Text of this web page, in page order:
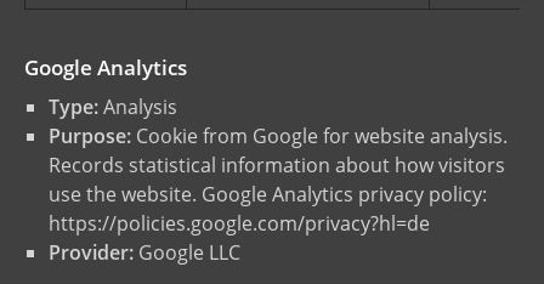
Google Analytics
Type:Analysis
Purpose: Cookie from Google for website analysis.
Records statistical information about how visitors
use the website. Google Analytics privacy policy:
https://policies.google.com/privacy?hl=de
Provider: Google LLC